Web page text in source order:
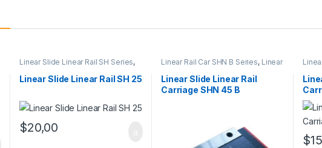
Linear Slide Linear Rail SH Series,
Products
Linear Slide Linear Rail SH 25
$20,00
Linear Rail Car SHN B Series, Linear
Products
Linear Slide Linear Rail
Carriage SHN 45 B
$